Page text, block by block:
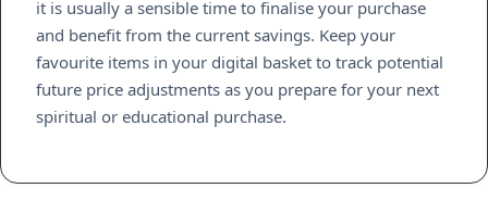
it is usually a sensible time to finalise your purchase
and benefit from the current savings. Keep your
favourite items in your digital basket to track potential
future price adjustments as you prepare for your next
spiritual or educational purchase.